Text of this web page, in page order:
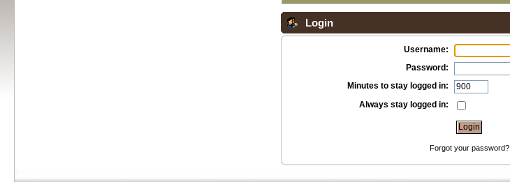
Login
Username:
Password:
Minutes to stay logged in:
Always stay logged in:
Forgot your password?